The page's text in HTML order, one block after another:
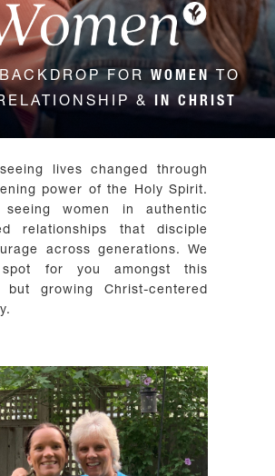
FOR WOMEN
TO
& IN CHRIST
lives changed through
power of the Holy Spirit.
women in authentic
relationships that disciple
across generations. We
for you amongst this
but growing Christ-centered